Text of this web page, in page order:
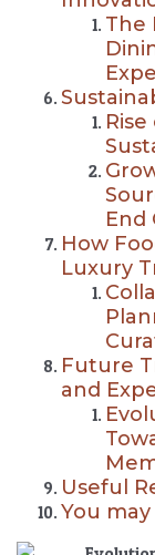
The
End
How
Luxury
Future
and
Useful
You